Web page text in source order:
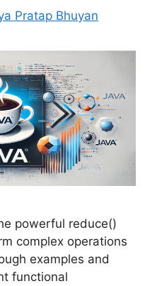
Pratap Bhuyan
powerful reduce()
complex operations
examples and
functional